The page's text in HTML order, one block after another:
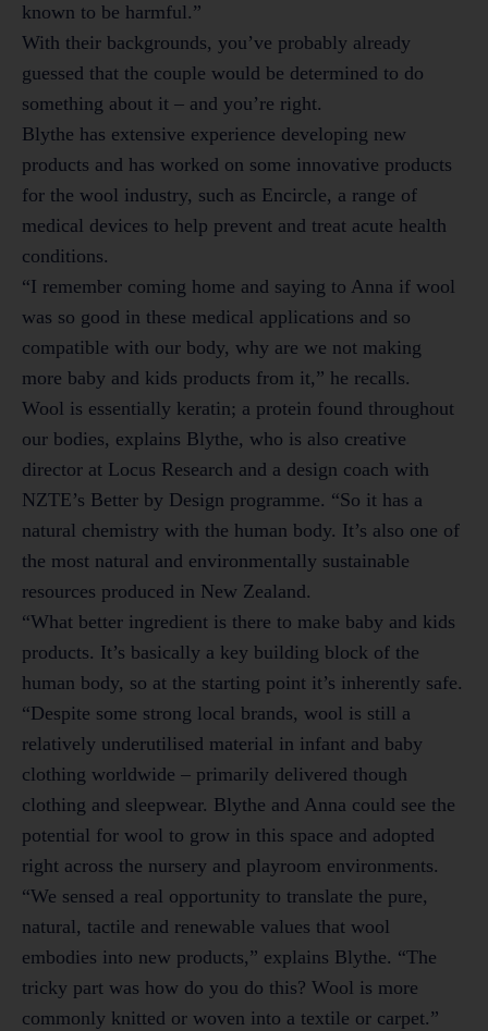
known to be harmful.”
With their backgrounds, you’ve probably already
guessed that the couple would be determined to do
something about it – and you’re right.
Blythe has extensive experience developing new
products and has worked on some innovative products
for the wool industry, such as Encircle, a range of
medical devices to help prevent and treat acute health
conditions.
“I remember coming home and saying to Anna if wool
was so good in these medical applications and so
compatible with our body, why are we not making
more baby and kids products from it,” he recalls.
Wool is essentially keratin; a protein found throughout
our bodies, explains Blythe, who is also creative
director at Locus Research and a design coach with
NZTE’s Better by Design programme. “So it has a
natural chemistry with the human body. It’s also one of
the most natural and environmentally sustainable
resources produced in New Zealand.
“What better ingredient is there to make baby and kids
products. It’s basically a key building block of the
human body, so at the starting point it’s inherently safe.
“Despite some strong local brands, wool is still a
relatively underutilised material in infant and baby
clothing worldwide – primarily delivered though
clothing and sleepwear. Blythe and Anna could see the
potential for wool to grow in this space and adopted
right across the nursery and playroom environments.
“We sensed a real opportunity to translate the pure,
natural, tactile and renewable values that wool
embodies into new products,” explains Blythe. “The
tricky part was how do you do this? Wool is more
commonly knitted or woven into a textile or carpet.”